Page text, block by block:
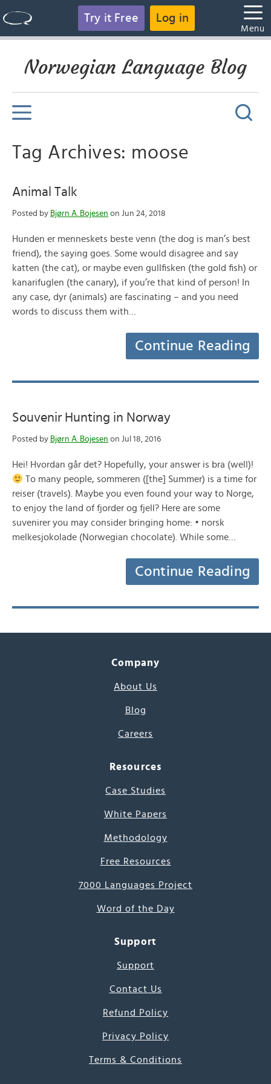
Try it Free Log in
Menu
Norwegian Language Blog
Tag Archives: moose
Animal Talk
Posted by Bjørn A. Bojesen on Jun 24, 2018
Hunden er menneskets beste venn (the dog is man’s best
friend), the saying goes. Some would disagree and say
katten (the cat), or maybe even gullfisken (the gold fish) or
kanarifuglen (the canary), if you’re that kind of person! In
any case, dyr (animals) are fascinating – and you need
words to discuss them with…
Continue Reading
Souvenir Hunting in Norway
Posted by Bjørn A. Bojesen on Jul 18, 2016
Hei! Hvordan går det? Hopefully, your answer is bra (well)!
To many people, sommeren ([the] Summer) is a time for
reiser (travels). Maybe you even found your way to Norge,
to enjoy the land of fjorder og fjell? Here are some
suvenirer you may consider bringing home: • norsk
melkesjokolade (Norwegian chocolate). While some…
Continue Reading
Company
About Us
Blog
Careers
Resources
Case Studies
White Papers
Methodology
Free Resources
7000 Languages Project
Word of the Day
Support
Support
Contact Us
Refund Policy
Privacy Policy
Terms & Conditions